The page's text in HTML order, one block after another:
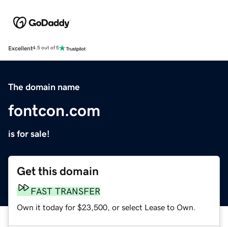
Excellent4.5 out of 5
The domain name
fontcon.com
is for sale!
Get this domain
FAST TRANSFER
Own it today for $23,500, or select Lease to Own.